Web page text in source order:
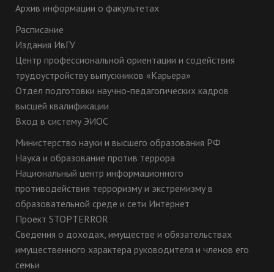
Архив информации о факультетах
Расписание
Издания ИвГУ
Центр профессиональной ориентации и содействия
трудоустройству выпускников «Карьера»
Отдел подготовки научно-педагогических кадров
высшей квалификации
Вход в систему ЭИОС
Министерство науки и высшего образования РФ
Наука и образование против террора
Национальный центр информационного
противодействия терроризму и экстремизму в
образовательной среде и сети Интернет
Проект STOPTERROR
Сведения о доходах, имуществе и обязательствах
имущественного характера руководителя и членов его
семьи